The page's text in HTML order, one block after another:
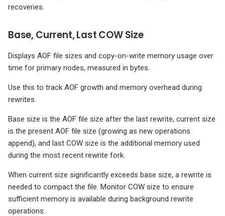
recoveries.
Base, Current, Last COW Size
Displays AOF file sizes and copy-on-write memory usage over
time for primary nodes, measured in bytes.
Use this to track AOF growth and memory overhead during
rewrites.
Base size is the AOF file size after the last rewrite, current size
is the present AOF file size (growing as new operations
append), and last COW size is the additional memory used
during the most recent rewrite fork.
When current size significantly exceeds base size, a rewrite is
needed to compact the file. Monitor COW size to ensure
sufficient memory is available during background rewrite
operations.